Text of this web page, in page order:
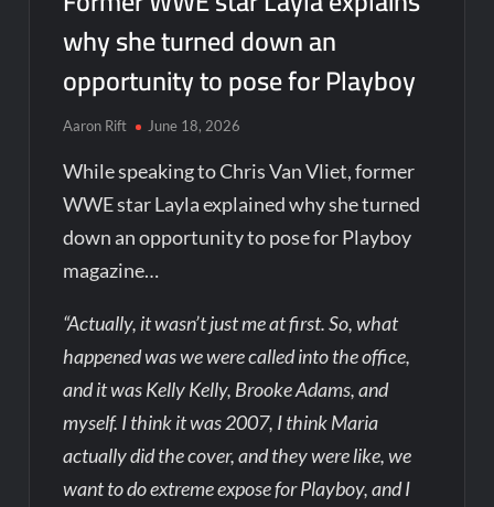
why she turned down an
opportunity to pose for Playboy
Aaron Rift June 18, 2026
While speaking to Chris Van Vliet, former
WWE star Layla explained why she turned
down an opportunity to pose for Playboy
magazine…
“Actually, it wasn’t just me at first. So, what
happened was we were called into the office,
and it was Kelly Kelly, Brooke Adams, and
myself. I think it was 2007, I think Maria
actually did the cover, and they were like, we
want to do extreme expose for Playboy, and I